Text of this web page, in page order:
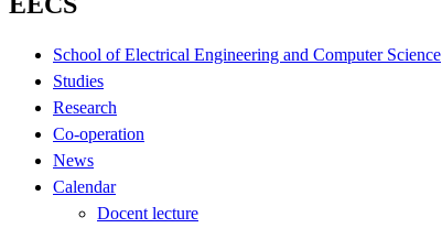
School of Electrical Engineering and Computer Science
Studies
Research
Co-operation
News
Calendar
Docent lecture